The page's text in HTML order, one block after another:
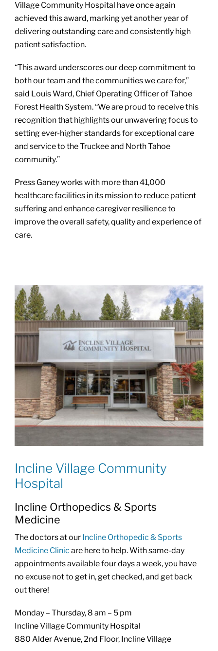
Village Community Hospital have once again
achieved this award, marking yet another year of
delivering outstanding care and consistently high
patient satisfaction.
“This award underscores our deep commitment to
both our team and the communities we care for,”
said Louis Ward, Chief Operating Officer of Tahoe
Forest Health System. “We are proud to receive this
recognition that highlights our unwavering focus to
setting ever-higher standards for exceptional care
and service to the Truckee and North Tahoe
community.”
Press Ganey works with more than 41,000
healthcare facilities in its mission to reduce patient
suffering and enhance caregiver resilience to
improve the overall safety, quality and experience of
care.
Incline Village Community
Hospital
Incline Orthopedics & Sports
Medicine
The doctors at our Incline Orthopedic & Sports
Medicine Clinic are here to help. With same-day
appointments available four days a week, you have
no excuse not to get in, get checked, and get back
out there!
Monday – Thursday, 8 am – 5 pm
Incline Village Community Hospital
880 Alder Avenue, 2nd Floor, Incline Village